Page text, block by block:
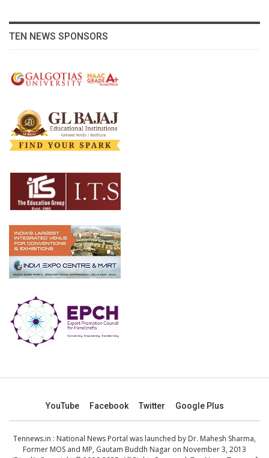
TEN NEWS SPONSORS
YouTube Facebook Twitter Google Plus
Tennews.in : National News Portal was launched by Dr. Mahesh Sharma,
Former MOS and MP, Gautam Buddh Nagar on November 3, 2013